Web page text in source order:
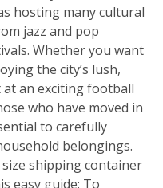
hosting many cultural
jazz and pop
Whether you want
the city’s lush,
an exciting football
who have moved in
to carefully
belongings.
shipping container
easy guide: To